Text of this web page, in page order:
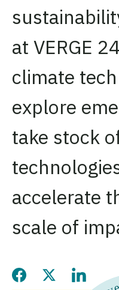
at VERGE
climate
explore
take stock
accelerate
scale of
Share this page on
Share this page
Share this